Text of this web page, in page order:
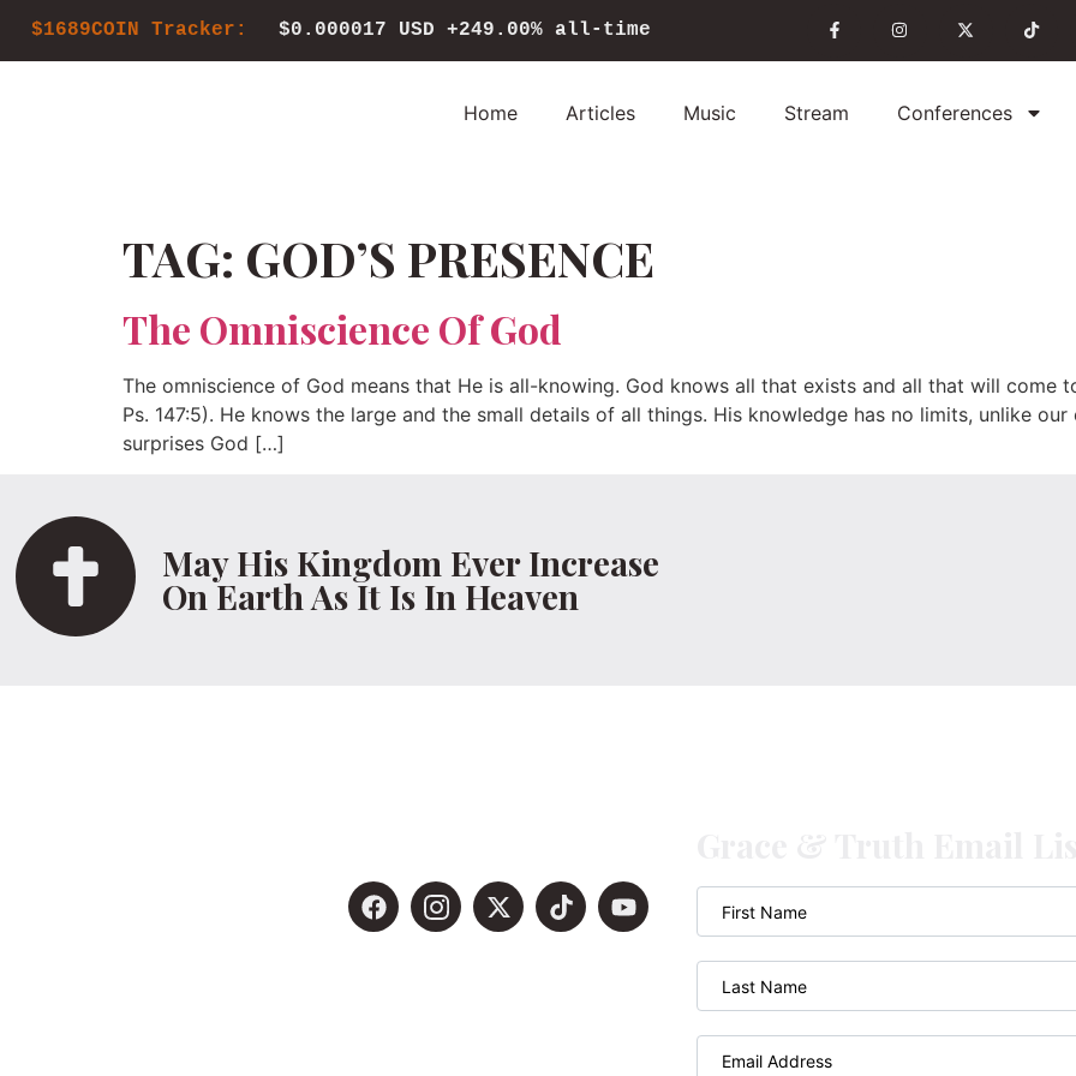
$1689COIN Tracker: $0.000017 USD +249.00% all-time
Home Articles Music Stream Conferences
TAG: GOD’S PRESENCE
The Omniscience Of God
The omniscience of God means that He is all-knowing. God knows all that exists and all that will come
Ps. 147:5). He knows the large and the small details of all things. His knowledge has no limits, unlike
surprises God […]
May His Kingdom Ever Increase
On Earth As It Is In Heaven